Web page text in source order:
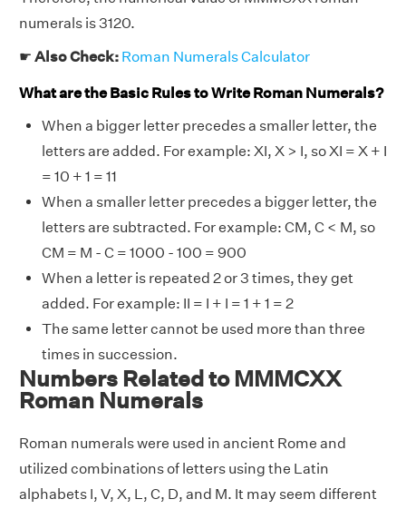
numerals is 3120.
☛ Also Check: Roman Numerals Calculator
What are the Basic Rules to Write Roman Numerals?
When a bigger letter precedes a smaller letter, the
letters are added. For example: XI, X > I, so XI = X + I
= 10 + 1 = 11
When a smaller letter precedes a bigger letter, the
letters are subtracted. For example: CM, C < M, so
CM = M - C = 1000 - 100 = 900
When a letter is repeated 2 or 3 times, they get
added. For example: II = I + I = 1 + 1 = 2
The same letter cannot be used more than three
times in succession.
Numbers Related to MMMCXX
Roman Numerals
Roman numerals were used in ancient Rome and
utilized combinations of letters using the Latin
alphabets I, V, X, L, C, D, and M. It may seem different